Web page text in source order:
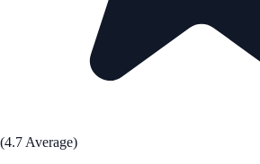
(4.7 Average)